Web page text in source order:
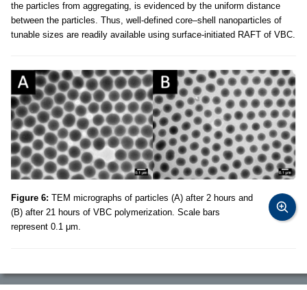
the particles from aggregating, is evidenced by the uniform distance
between the particles. Thus, well-defined core–shell nanoparticles of
tunable sizes are readily available using surface-initiated RAFT of VBC.
Figure 6: TEM micrographs of particles (A) after 2 hours and
(B) after 21 hours of VBC polymerization. Scale bars
represent 0.1 μm.